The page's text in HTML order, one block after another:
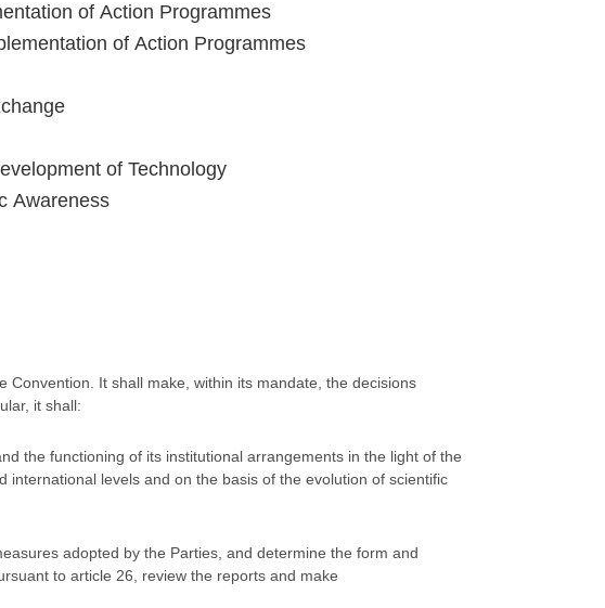
of Action Programmes
of Action Programmes
of Technology
Awareness
It shall make, within its mandate, the decisions
it shall:
the functioning of its institutional arrangements in the light of the
levels and on the basis of the evolution of scientific
adopted by the Parties, and determine the form and
to article 26, review the reports and make